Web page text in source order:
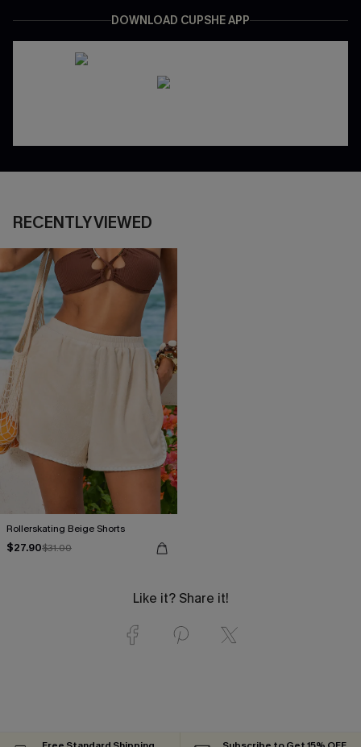
DOWNLOAD CUPSHE APP
RECENTLY VIEWED
Rollerskating Beige Shorts
$27.90$31.00
Like it? Share it!